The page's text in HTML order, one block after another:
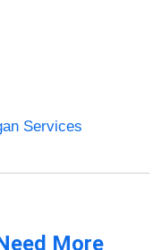
Services
More